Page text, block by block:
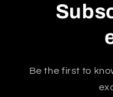
Be the first to